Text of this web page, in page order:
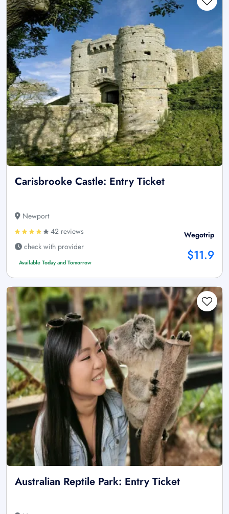
Carisbrooke Castle: Entry Ticket
Newport
42 reviews
check with provider
Available Today and Tomorrow
Wegotrip
$11.9
Australian Reptile Park: Entry Ticket